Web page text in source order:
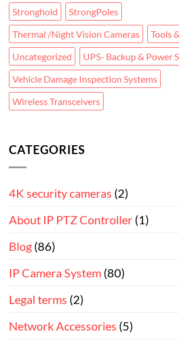
Stronghold
StrongPoles
Thermal /Night Vision Cameras
Tools
Uncategorized
UPS- Backup & Power
Vehicle Damage Inspection Systems
Wireless Transceivers
CATEGORIES
4K security cameras (2)
About IP PTZ Controller (1)
Blog (86)
IP Camera System (80)
Legal terms (2)
Network Accessories (5)